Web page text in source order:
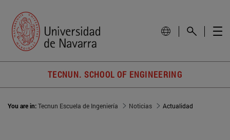
TECNUN. SCHOOL OF ENGINEERING
You are in:Tecnun Escuela de Ingeniería Noticias Actualidad